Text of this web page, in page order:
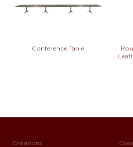
not
Conference Table
Creations